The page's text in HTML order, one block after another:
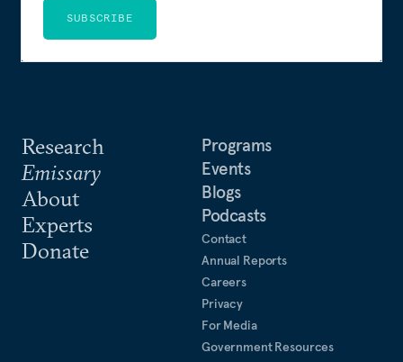
Research
Emissary
About
Experts
Donate
Programs
Events
Blogs
Podcasts
Contact
Annual Reports
Careers
Privacy
For Media
Government Resources
SUBSCRIBE